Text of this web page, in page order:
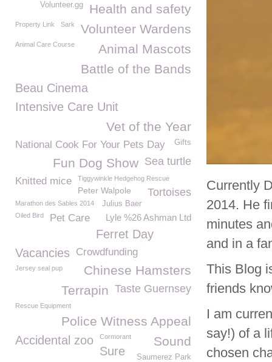
Currently
2014. He
minutes
and in a
This Blog
friends
I am
say!) of a
chosen
Health and safety
Volunteer.gg
Volunteer Wardens
Property Link Sark
Animal Mascots
Animal Care Course
Battle of the Bands
Beau Cinema
Intensive Care Unit
Vet of the Year
National Cook For Your Pets Day Gifts
Sea turtle
Fun Dog Show
Knitted mice Tiggywinkle Hedgehog Rescue
Tortoises
Peter Walpole
Julius Baer
Marathon des Sables 2014
Lyle %26 Ashman Ltd
Oiled Bird Pet Care
Ferret Day
Vacancies
Crowdfunding
Chinese Hamsters
Jersey seal pup
Taste Guernsey
Terrapin
Rescue Equipment
Police Witness Appeal
Accidental zoo Cormorant Sound
Sure Saumerez Park